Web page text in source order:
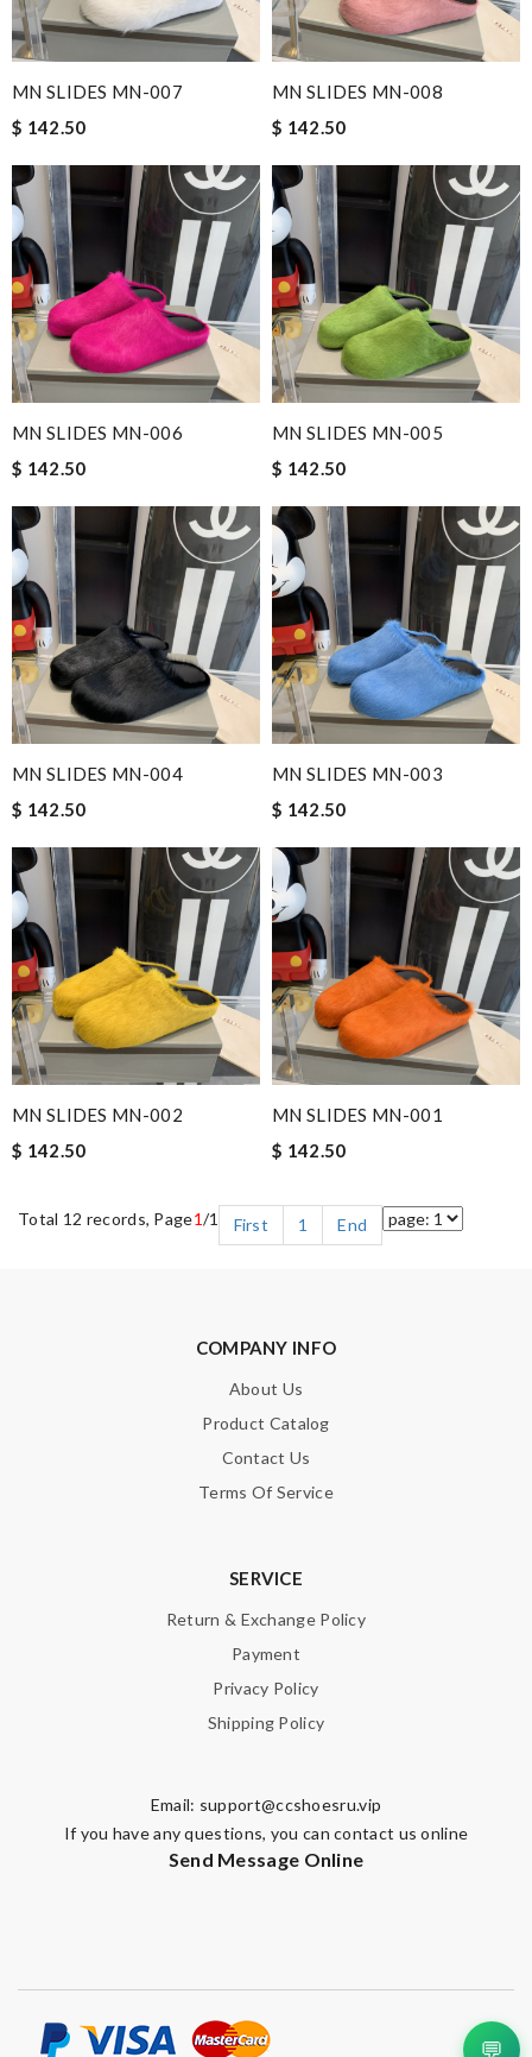
MN SLIDES MN-007
$ 142.50
MN SLIDES MN-008
$ 142.50
MN SLIDES MN-006
$ 142.50
MN SLIDES MN-005
$ 142.50
MN SLIDES MN-004
$ 142.50
MN SLIDES MN-003
$ 142.50
MN SLIDES MN-002
$ 142.50
MN SLIDES MN-001
$ 142.50
Total 12 records, Page1/1 First 1 End
COMPANY INFO
About Us
Product Catalog
Contact Us
Terms Of Service
SERVICE
Return & Exchange Policy
Payment
Privacy Policy
Shipping Policy
Email: support@ccshoesru.vip
If you have any questions, you can contact us online
Send Message Online
💬